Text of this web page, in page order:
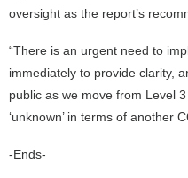
oversight as the report’s
“There is an urgent need to
immediately to provide clarity,
public as we move from Level
‘unknown’ in terms of another
-Ends-